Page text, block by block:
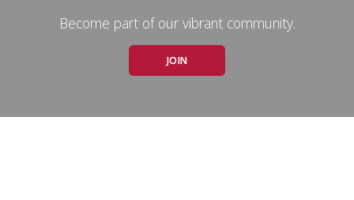
Become part of our vibrant community.
JOIN